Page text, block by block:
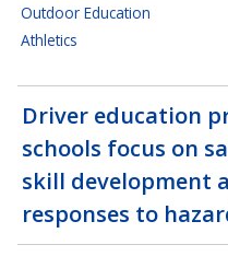
Outdoor Education
Athletics
Driver education
schools focus on
skill development
responses to